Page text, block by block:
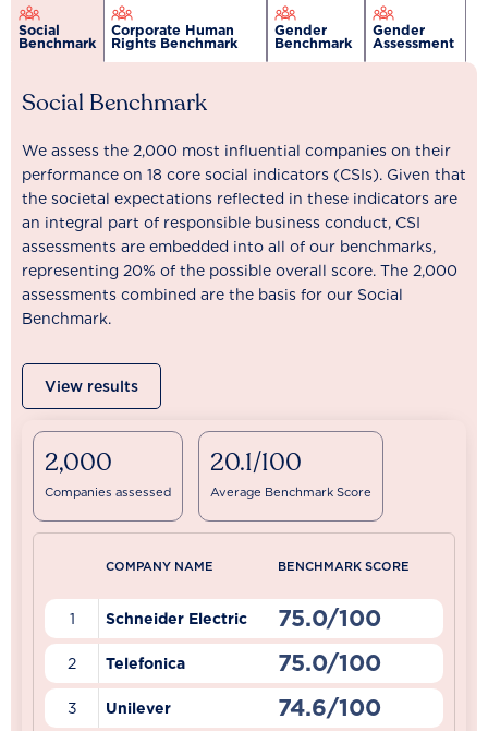
Social
Benchmark
Corporate Human
Rights Benchmark
Gender
Benchmark
Gender
Assessment
Social Benchmark
We assess the 2,000 most influential companies on their
performance on 18 core social indicators (CSIs). Given that
the societal expectations reflected in these indicators are
an integral part of responsible business conduct, CSI
assessments are embedded into all of our benchmarks,
representing 20% of the possible overall score. The 2,000
assessments combined are the basis for our Social
Benchmark.
View results
2,000
Companies assessed
20.1/100
Average Benchmark Score
COMPANY NAME BENCHMARK SCORE
1 Schneider Electric 75.0/100
2 Telefonica 75.0/100
3 Unilever 74.6/100